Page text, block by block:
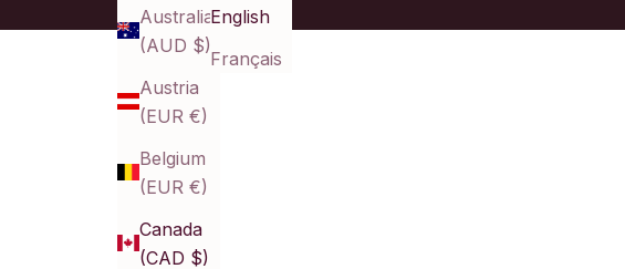
Australia
(AUD $)
Austria
(EUR €)
Belgium
(EUR €)
Canada
(CAD $)
English
Français